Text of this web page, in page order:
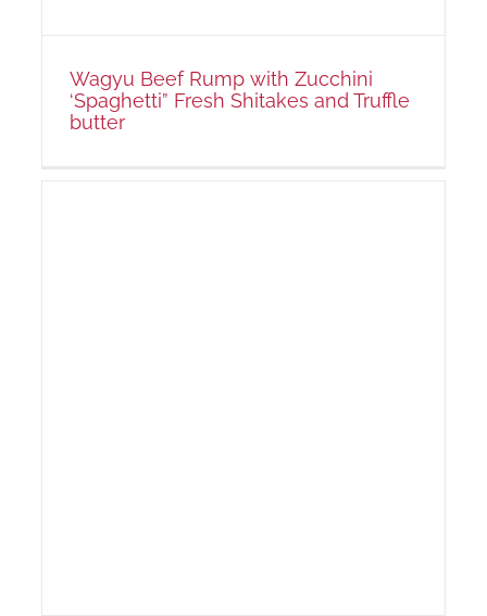
Wagyu Beef Rump with Zucchini
‘Spaghetti” Fresh Shitakes and Truffle
butter